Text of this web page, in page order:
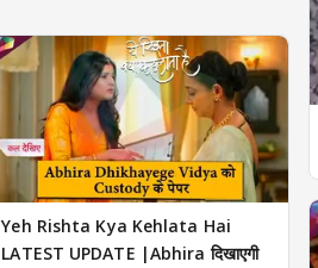
Yeh Rishta Kya Kehlata Hai
LATEST UPDATE |Abhira दिखाएगी